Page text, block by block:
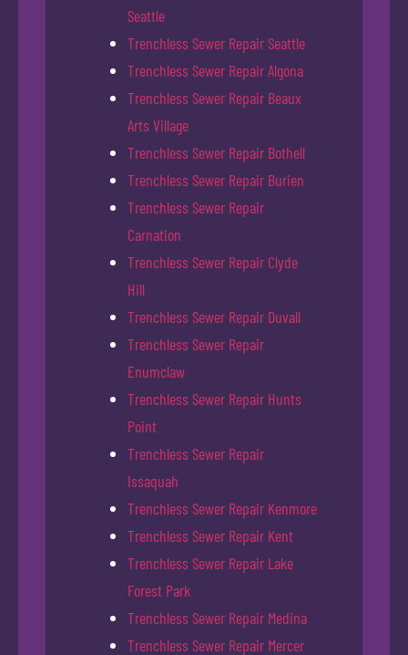
Seattle
Trenchless Sewer Repair Seattle
Trenchless Sewer Repair Algona
Trenchless Sewer Repair Beaux
Arts Village
Trenchless Sewer Repair Bothell
Trenchless Sewer Repair Burien
Trenchless Sewer Repair
Carnation
Trenchless Sewer Repair Clyde
Hill
Trenchless Sewer Repair Duvall
Trenchless Sewer Repair
Enumclaw
Trenchless Sewer Repair Hunts
Point
Trenchless Sewer Repair
Issaquah
Trenchless Sewer Repair Kenmore
Trenchless Sewer Repair Kent
Trenchless Sewer Repair Lake
Forest Park
Trenchless Sewer Repair Medina
Trenchless Sewer Repair Mercer